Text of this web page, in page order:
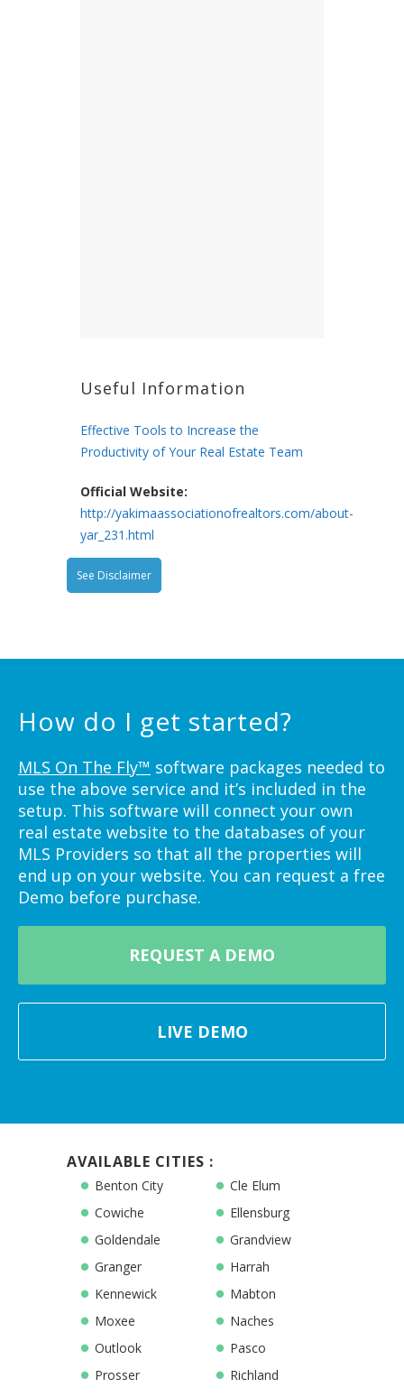
Useful Information
Effective Tools to Increase the
Productivity of Your Real Estate Team
Official Website:
http://yakimaassociationofrealtors.com/about-
yar_231.html
See Disclaimer
How do I get started?
MLS On The Fly™ software packages needed to
use the above service and it’s included in the
setup. This software will connect your own
real estate website to the databases of your
MLS Providers so that all the properties will
end up on your website. You can request a free
Demo before purchase.
REQUEST A DEMO
LIVE DEMO
AVAILABLE CITIES :
Benton City
Cle Elum
Cowiche
Ellensburg
Goldendale
Grandview
Granger
Harrah
Kennewick
Mabton
Moxee
Naches
Outlook
Pasco
Prosser
Richland